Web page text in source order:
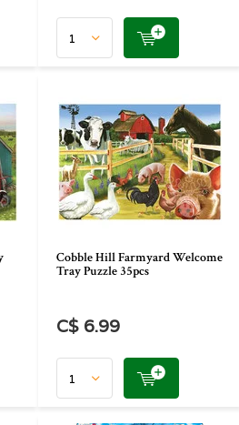
Cobble Hill Farmyard Welcome
Tray Puzzle 35pcs
C$ 6.99